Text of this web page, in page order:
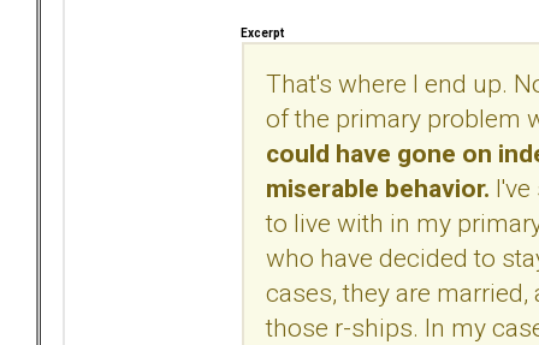
Excerpt
That's where I end up.
of the primary problem
could have gone on
miserable behavior.
to live with in my
who have decided to
cases, they are
those r-ships. In my